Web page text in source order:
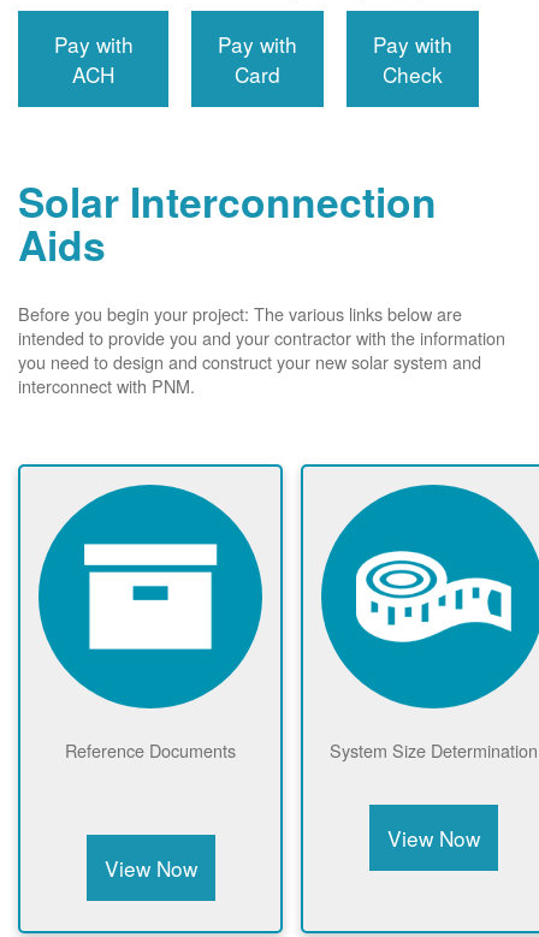
Pay with
ACH
Pay with
Card
Pay with
Check
Solar Interconnection
Aids
Before you begin your project: The various links below are
intended to provide you and your contractor with the information
you need to design and construct your new solar system and
interconnect with PNM.
Reference Documents
View Now
System Size Determination
View Now